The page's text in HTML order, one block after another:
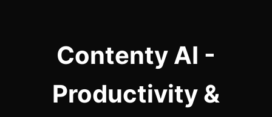
Contenty AI -
Productivity &